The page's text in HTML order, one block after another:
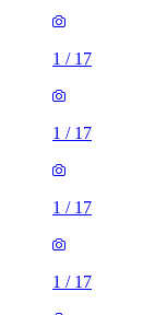
1 / 17
1 / 17
1 / 17
1 / 17